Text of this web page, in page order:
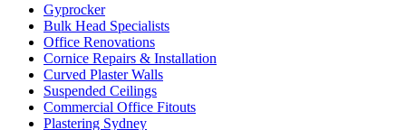
Gyprocker
Bulk Head Specialists
Office Renovations
Cornice Repairs & Installation
Curved Plaster Walls
Suspended Ceilings
Commercial Office Fitouts
Plastering Sydney